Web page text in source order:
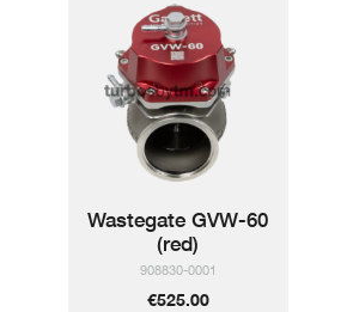
Wastegate GVW-60
(red)
908830-0001
€525.00